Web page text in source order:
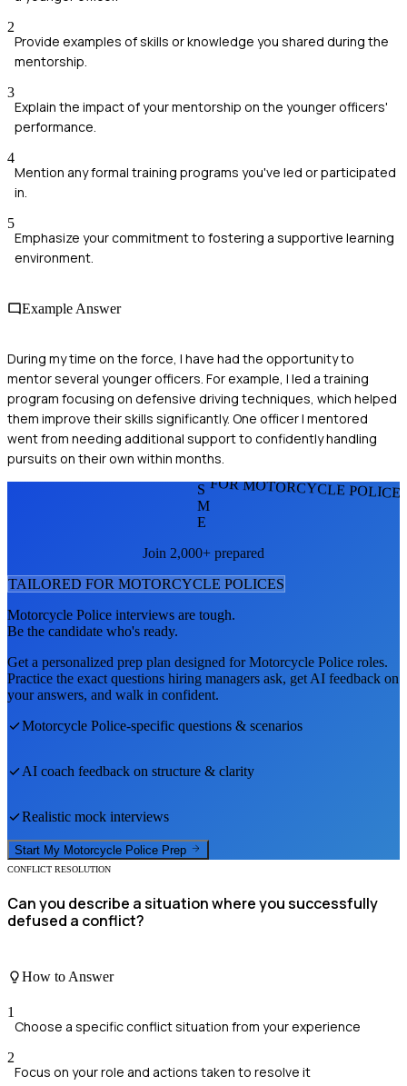
2
Provide examples of skills or knowledge you shared during the
mentorship.
3
Explain the impact of your mentorship on the younger officers'
performance.
4
Mention any formal training programs you've led or participated
in.
5
Emphasize your commitment to fostering a supportive learning
environment.
Example Answer
During my time on the force, I have had the opportunity to
mentor several younger officers. For example, I led a training
program focusing on defensive driving techniques, which helped
them improve their skills significantly. One officer I mentored
went from needing additional support to confidently handling
pursuits on their own within months.
FOR MOTORCYCLE
S
M
E
Join 2,000+ prepared
TAILORED FOR MOTORCYCLE POLICES
Motorcycle Police interviews are tough.
Be the candidate who's ready.
Get a personalized prep plan designed forMotorcycle Police roles.
Practice the exact questions hiring managers ask, get AI feedback on
your answers, and walk in confident.
Motorcycle Police-specific questions & scenarios
AI coach feedback on structure & clarity
Realistic mock interviews
Start My Motorcycle Police Prep
CONFLICT RESOLUTION
Can you describe a situation where you successfully
defused a conflict?
How to Answer
1
Choose a specific conflict situation from your experience
2
Focus on your role and actions taken to resolve it